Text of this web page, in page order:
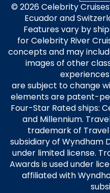
© 2026 Celebrity
Ecuador and
Features vary by
for Celebrity River
concepts and may
images of other
are subject to change
elements are patent-
Four-Star Rated ships:
and Millennium.
trademark of Travel
subsidiary of Wyndham
under limited license.
Awards is used under
affiliated with